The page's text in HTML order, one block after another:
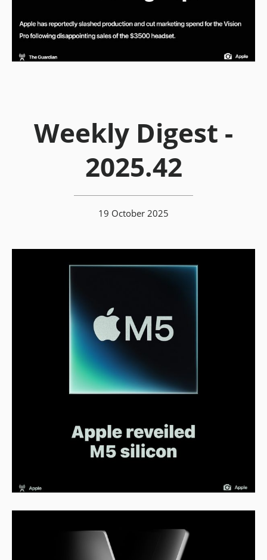
Weekly Digest -
2025.42
19 October 2025